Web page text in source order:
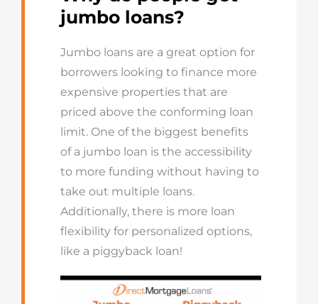
jumbo loans?
Jumbo loans are a great option for
borrowers looking to finance more
expensive properties that are
priced above the conforming loan
limit. One of the biggest benefits
of a jumbo loan is the accessibility
to more funding without having to
take out multiple loans.
Additionally, there is more loan
flexibility for personalized options,
like a piggyback loan!